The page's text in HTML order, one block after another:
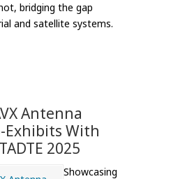
bridging the gap
and satellite systems.
Antenna
Exhibits With
2025
Showcasing